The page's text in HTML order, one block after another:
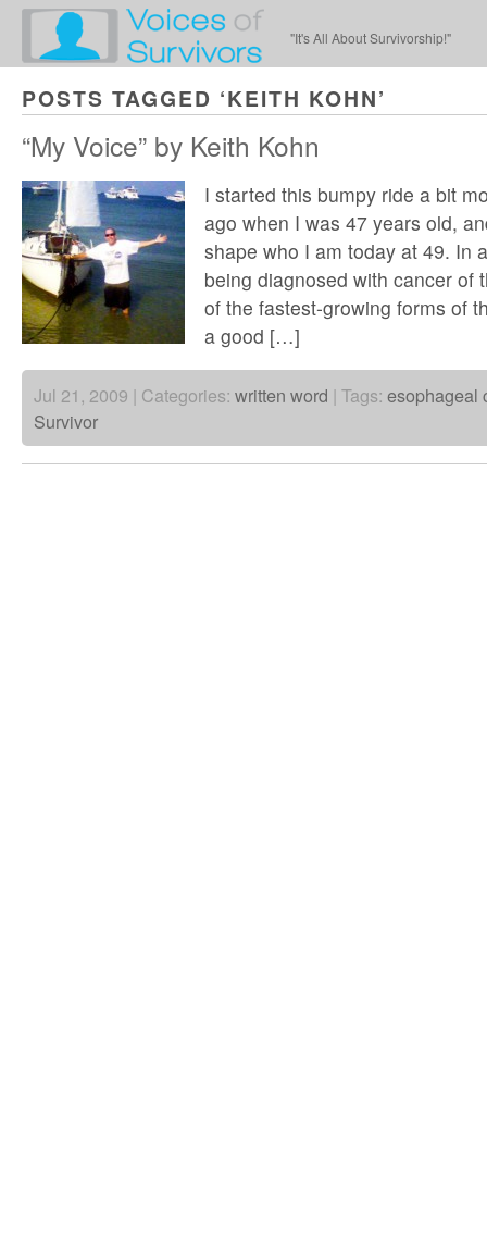
"It's All About Survivorship!"
POSTS TAGGED ‘KEITH KOHN’
“My Voice” by Keith Kohn
I started this bumpy ride a bit
ago when I was 47 years old,
shape who I am today at 49. In
being diagnosed with cancer of
of the fastest-growing forms of
a good […]
Jul 21, 2009 | Categories: written word | Tags: esophageal
Survivor